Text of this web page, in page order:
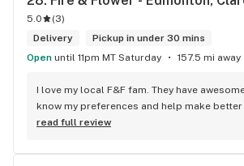
5.0 (3)
Delivery
Pickup in under 30 mins
Open until 11pm MT Saturday 157.5 mi away
I love my local F&F fam. They have
know my preferences and help make
continue to visit them on the regular.
read full review